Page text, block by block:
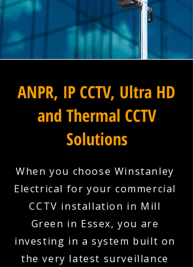
ANPR, IP CCTV, Ultra HD
and Thermal CCTV
Solutions
When you choose Winstanley
Electrical for your commercial
CCTV installation in Mill
Green in Essex, you are
investing in a system built on
the very latest surveillance